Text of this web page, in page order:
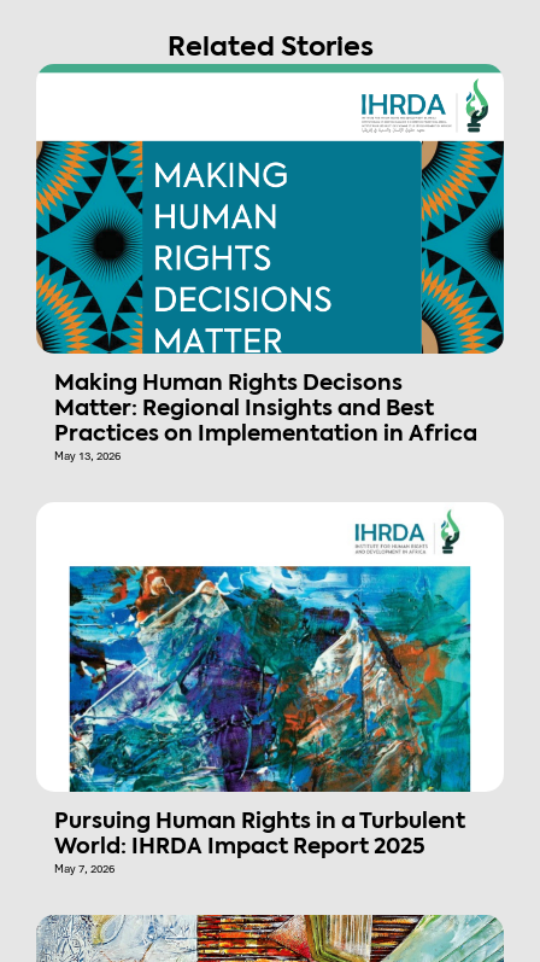
Related Stories
Making Human Rights Decisons
Matter: Regional Insights and Best
Practices on Implementation in Africa
May 13, 2026
Pursuing Human Rights in a Turbulent
World: IHRDA Impact Report 2025
May 7, 2026